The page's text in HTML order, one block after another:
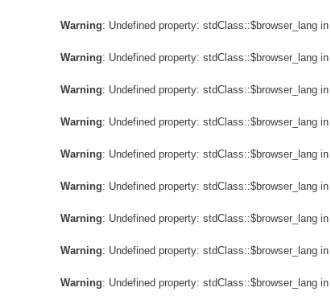
Warning: Undefined property: stdClass::$browser_lang in
Warning: Undefined property: stdClass::$browser_lang in
Warning: Undefined property: stdClass::$browser_lang in
Warning: Undefined property: stdClass::$browser_lang in
Warning: Undefined property: stdClass::$browser_lang in
Warning: Undefined property: stdClass::$browser_lang in
Warning: Undefined property: stdClass::$browser_lang in
Warning: Undefined property: stdClass::$browser_lang in
Warning: Undefined property: stdClass::$browser_lang in